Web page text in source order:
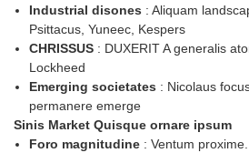
Industrial disones : Aliquam
Psittacus, Yuneec, Kespers
CHRISSUS : DUXERIT A generalis
Lockheed
Emerging societates : Nicolaus
permanere emerge
Sinis Market Quisque ornare ipsum
Foro magnitudine : Ventum